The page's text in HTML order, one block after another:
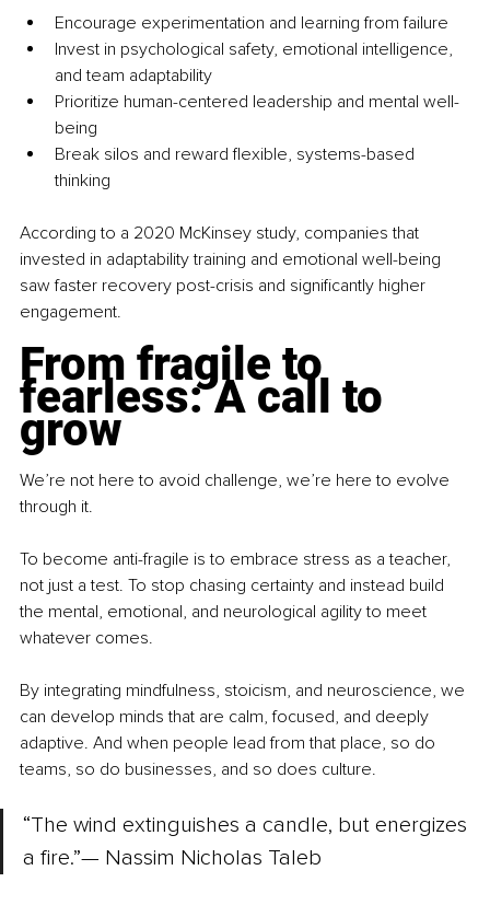
Encourage experimentation and learning from failure
Invest in psychological safety, emotional intelligence,
and team adaptability
Prioritize human-centered leadership and mental well-
being
Break silos and reward flexible, systems-based
thinking
According to a 2020 McKinsey study, companies that
invested in adaptability training and emotional well-being
saw faster recovery post-crisis and significantly higher
engagement.
From fragile to
fearless: A call to
grow
We’re not here to avoid challenge, we’re here to evolve
through it.
To become anti-fragile is to embrace stress as a teacher,
not just a test. To stop chasing certainty and instead build
the mental, emotional, and neurological agility to meet
whatever comes.
By integrating mindfulness, stoicism, and neuroscience, we
can develop minds that are calm, focused, and deeply
adaptive. And when people lead from that place, so do
teams, so do businesses, and so does culture.
“The wind extinguishes a candle, but energizes
a fire.”— Nassim Nicholas Taleb